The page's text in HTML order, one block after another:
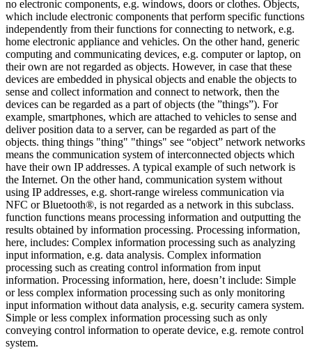
no electronic components, e.g. windows, doors or clothes. Objects,
which include electronic components that perform specific functions
independently from their functions for connecting to network, e.g.
home electronic appliance and vehicles. On the other hand, generic
computing and communicating devices, e.g. computer or laptop, on
their own are not regarded as objects. However, in case that these
devices are embedded in physical objects and enable the objects to
sense and collect information and connect to network, then the
devices can be regarded as a part of objects (the ”things”). For
example, smartphones, which are attached to vehicles to sense and
deliver position data to a server, can be regarded as part of the
objects. thing things "thing" "things" see “object” network networks
means the communication system of interconnected objects which
have their own IP addresses. A typical example of such network is
the Internet. On the other hand, communication system without
using IP addresses, e.g. short-range wireless communication via
NFC or Bluetooth®, is not regarded as a network in this subclass.
function functions means processing information and outputting the
results obtained by information processing. Processing information,
here, includes: Complex information processing such as analyzing
input information, e.g. data analysis. Complex information
processing such as creating control information from input
information. Processing information, here, doesn’t include: Simple
or less complex information processing such as only monitoring
input information without data analysis, e.g. security camera system.
Simple or less complex information processing such as only
conveying control information to operate device, e.g. remote control
system.